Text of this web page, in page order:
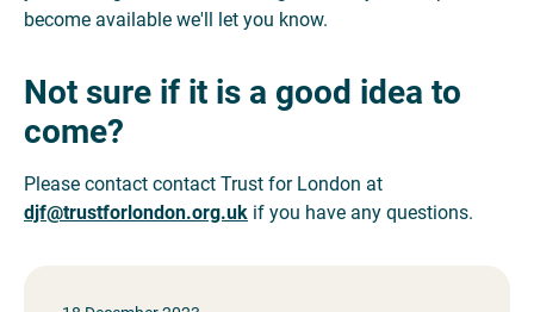
become available we'll let you know.
Not sure if it is a good idea to
come?
Please contact contact Trust for London at
djf@trustforlondon.org.uk if you have any questions.